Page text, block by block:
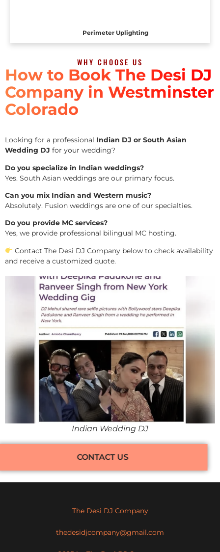
Perimeter Uplighting
WHY CHOOSE US
How to Book The Desi DJ
Company in Westminster
Colorado
Looking for a professional Indian DJ or South Asian
Wedding DJ for your wedding?
Do you specialize in Indian weddings?
Yes. South Asian weddings are our primary focus.
Can you mix Indian and Western music?
Absolutely. Fusion weddings are one of our specialties.
Do you provide MC services?
Yes, we provide professional bilingual MC hosting.
Contact The Desi DJ Company below to check availability
and receive a customized quote.
Indian Wedding DJ
CONTACT US
The Desi DJ Company
thedesidjcompany@gmail.com